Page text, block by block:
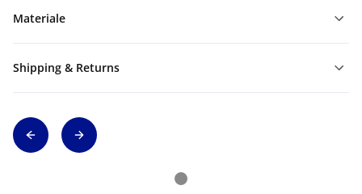
Materiale
Shipping & Returns